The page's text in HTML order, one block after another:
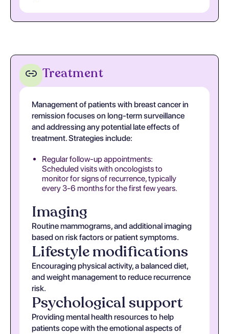
Treatment
Management of patients with breast cancer in
remission focuses on long-term surveillance
and addressing any potential late effects of
treatment. Strategies include:
Regular follow-up appointments:
Scheduled visits with oncologists to
monitor for signs of recurrence, typically
every 3-6 months for the first few years.
Imaging
Routine mammograms, and additional imaging
based on risk factors or patient symptoms.
Lifestyle modifications
Encouraging physical activity, a balanced diet,
and weight management to reduce recurrence
risk.
Psychological support
Providing mental health resources to help
patients cope with the emotional aspects of